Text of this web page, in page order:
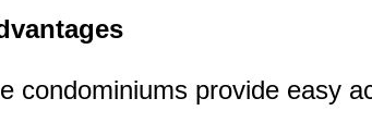
condominiums provide easy